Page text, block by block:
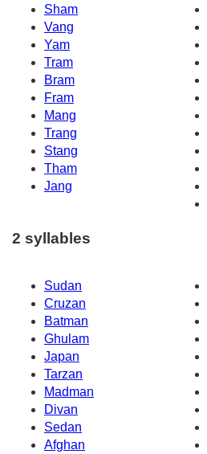
Sham
Vang
Yam
Tram
Bram
Fram
Mang
Trang
Stang
Tham
Jang
2 syllables
Sudan
Cruzan
Batman
Ghulam
Japan
Tarzan
Madman
Divan
Sedan
Afghan